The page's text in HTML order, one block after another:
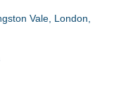
Vale, London